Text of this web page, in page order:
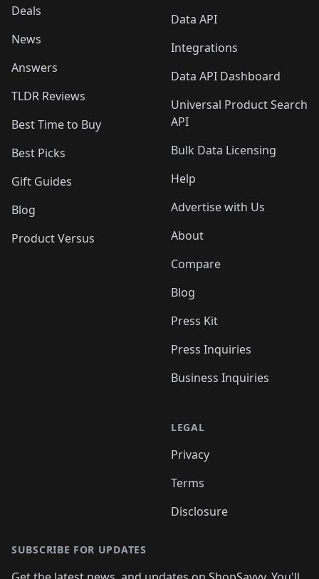
Deals
News
Answers
TLDR Reviews
Best Time to Buy
Best Picks
Gift Guides
Blog
Product Versus
Data API
Integrations
Data API Dashboard
Universal Product Search
API
Bulk Data Licensing
Help
Advertise with Us
About
Compare
Blog
Press Kit
Press Inquiries
Business Inquiries
LEGAL
Privacy
Terms
Disclosure
SUBSCRIBE FOR UPDATES